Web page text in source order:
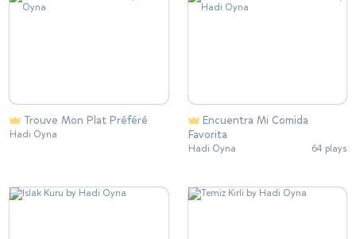
Trouve Mon Plat Préféré
Hadi Oyna
Favorita
Hadi Oyna 64 plays